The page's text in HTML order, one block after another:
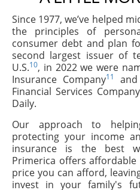
Since 1977, we’ve helped
the principles of
consumer debt and plan
second largest issuer of
U.S.10, in 2022 we were
Insurance Company11
Financial Services Company
Daily.
Our approach to
protecting your income
insurance is the best
Primerica offers
price you can afford,
invest in your family's